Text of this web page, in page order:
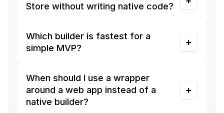
Store without writing native code?
Which builder is fastest for a
simple MVP?
When should I use a wrapper
around a web app instead of a
native builder?